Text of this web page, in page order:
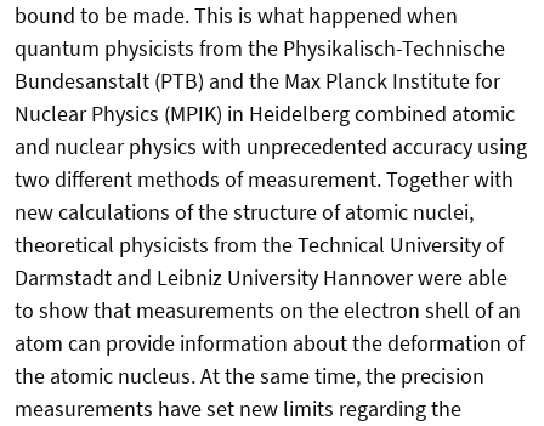
bound to be made. This is what happened when
quantum physicists from the Physikalisch-Technische
Bundesanstalt (PTB) and the Max Planck Institute for
Nuclear Physics (MPIK) in Heidelberg combined atomic
and nuclear physics with unprecedented accuracy using
two different methods of measurement. Together with
new calculations of the structure of atomic nuclei,
theoretical physicists from the Technical University of
Darmstadt and Leibniz University Hannover were able
to show that measurements on the electron shell of an
atom can provide information about the deformation of
the atomic nucleus. At the same time, the precision
measurements have set new limits regarding the